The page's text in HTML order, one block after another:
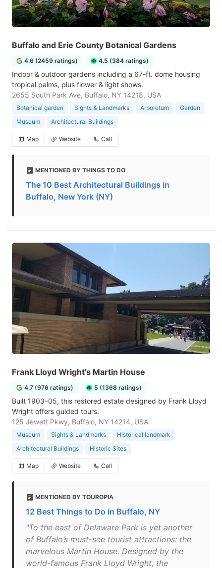
Buffalo and Erie County Botanical Gardens
4.6 (2459 ratings) 4.5 (384 ratings)
Indoor & outdoor gardens including a 67-ft. dome housing
tropical palms, plus flower & light shows.
2655 South Park Ave, Buffalo, NY 14218, USA
Botanical garden Sights & Landmarks Arboretum
Garden
Museum
Architectural Buildings
Map Website Call
MENTIONED BY THINGS TO DO
The 10 Best Architectural Buildings in
Buffalo, New York (NY)
Frank Lloyd Wright's Martin House
4.7 (976 ratings) 5 (1368 ratings)
Built 1903–05, this restored estate designed by Frank Lloyd
Wright offers guided tours.
125 Jewett Pkwy, Buffalo, NY 14214, USA
Museum Sights & Landmarks
Historical landmark
Architectural Buildings
Historic Sites
Map Website Call
MENTIONED BY TOUROPIA
12 Best Things to Do in Buffalo, NY
"To the east of Delaware Park is yet another
of Buffalo’s must-see tourist attractions: the
marvelous Martin House. Designed by the
world-famous Frank Lloyd Wright, the